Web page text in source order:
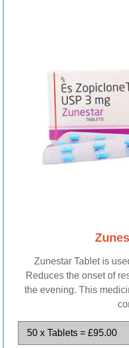
Zunestar Tablet is
Reduces the onset of
the evening. This